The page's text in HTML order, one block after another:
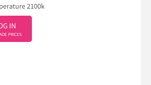
2100k
IN
PRICES